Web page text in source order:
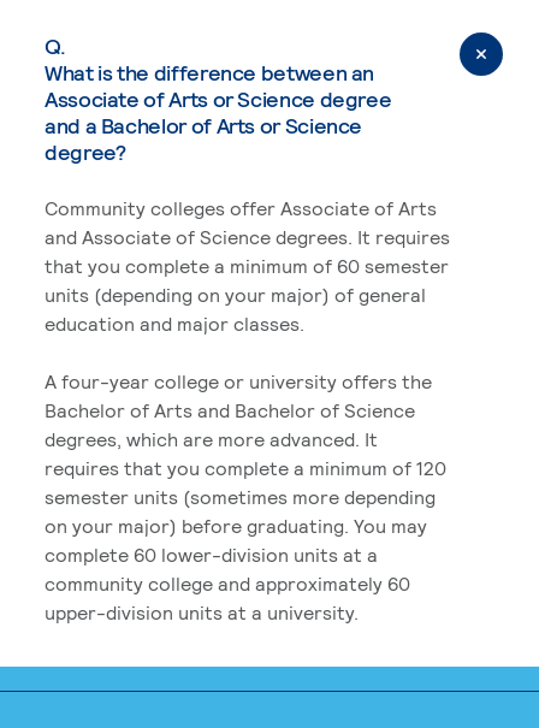
Q.
What is the difference between an
Associate of Arts or Science degree
and a Bachelor of Arts or Science
degree?
Community colleges offer Associate of Arts
and Associate of Science degrees. It requires
that you complete a minimum of 60 semester
units (depending on your major) of general
education and major classes.
A four-year college or university offers the
Bachelor of Arts and Bachelor of Science
degrees, which are more advanced. It
requires that you complete a minimum of 120
semester units (sometimes more depending
on your major) before graduating. You may
complete 60 lower-division units at a
community college and approximately 60
upper-division units at a university.